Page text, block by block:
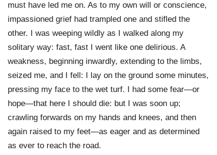
must have led me on. As to my own will or conscience,
impassioned grief had trampled one and stifled the
other. I was weeping wildly as I walked along my
solitary way: fast, fast I went like one delirious. A
weakness, beginning inwardly, extending to the limbs,
seized me, and I fell: I lay on the ground some minutes,
pressing my face to the wet turf. I had some fear—or
hope—that here I should die: but I was soon up;
crawling forwards on my hands and knees, and then
again raised to my feet—as eager and as determined
as ever to reach the road.